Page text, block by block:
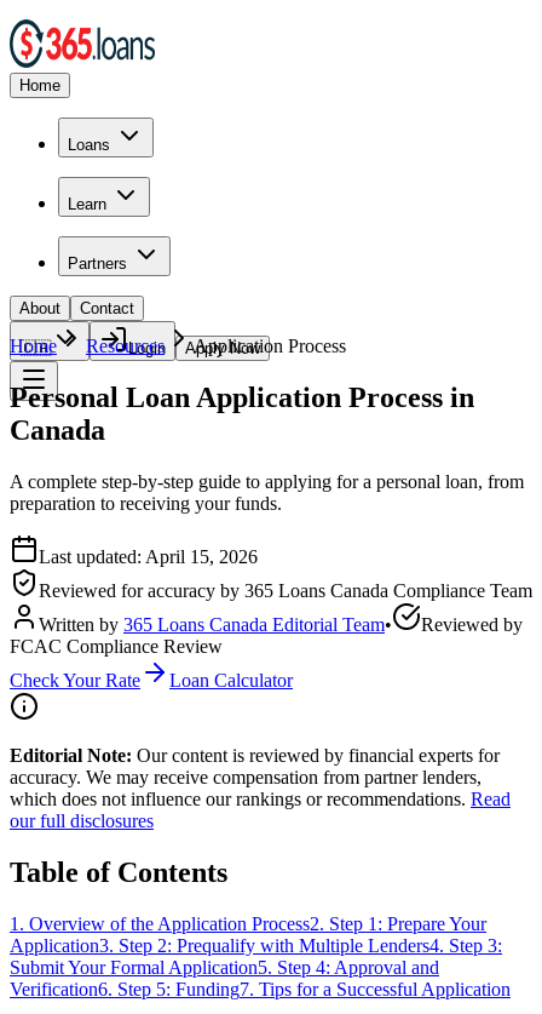
Home
Loans
Learn
Partners
About Contact
🇨🇦 Login Apply Now
Home Resources Application Process
Personal Loan Application Process in
Canada
A complete step-by-step guide to applying for a personal loan, from
preparation to receiving your funds.
Last updated: April 15, 2026
Reviewed for accuracy by 365 Loans Canada Compliance Team
Written by 365 Loans Canada Editorial Team•
Reviewed by
FCAC Compliance Review
Check Your Rate
Loan Calculator
Editorial Note: Our content is reviewed by financial experts for
accuracy. We may receive compensation from partner lenders,
which does not influence our rankings or recommendations. Read
our full disclosures
Table of Contents
1 . Overview of the Application Process2. Step 1: Prepare Your
Application3. Step 2: Prequalify with Multiple Lenders4. Step 3:
Submit Your Formal Application5. Step 4: Approval and
Verification6. Step 5: Funding7. Tips for a Successful Application